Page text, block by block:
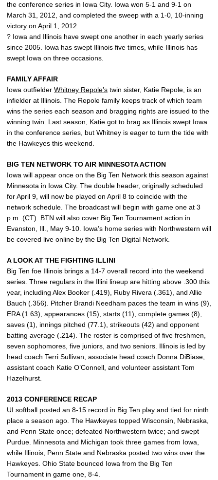
the conference series in Iowa City. Iowa won 5-1 and 9-1 on
March 31, 2012, and completed the sweep with a 1-0, 10-inning
victory on April 1, 2012.
? Iowa and Illinois have swept one another in each yearly series
since 2005. Iowa has swept Illinois five times, while Illinois has
swept Iowa on three occasions.
FAMILY AFFAIR
Iowa outfielder Whitney Repole’s twin sister, Katie Repole, is an
infielder at Illinois. The Repole family keeps track of which team
wins the series each season and bragging rights are issued to the
winning twin. Last season, Katie got to brag as Illinois swept Iowa
in the conference series, but Whitney is eager to turn the tide with
the Hawkeyes this weekend.
BIG TEN NETWORK TO AIR MINNESOTA ACTION
Iowa will appear once on the Big Ten Network this season against
Minnesota in Iowa City. The double header, originally scheduled
for April 9, will now be played on April 8 to coincide with the
network schedule. The broadcast will begin with game one at 3
p.m. (CT). BTN will also cover Big Ten Tournament action in
Evanston, Ill., May 9-10. Iowa’s home series with Northwestern will
be covered live online by the Big Ten Digital Network.
A LOOK AT THE FIGHTING ILLINI
Big Ten foe Illinois brings a 14-7 overall record into the weekend
series. Three regulars in the Illini lineup are hitting above .300 this
year, including Alex Booker (.419), Ruby Rivera (.361), and Allie
Bauch (.356). Pitcher Brandi Needham paces the team in wins (9),
ERA (1.63), appearances (15), starts (11), complete games (8),
saves (1), innings pitched (77.1), strikeouts (42) and opponent
batting average (.214). The roster is comprised of five freshmen,
seven sophomores, five juniors, and two seniors. Illinois is led by
head coach Terri Sullivan, associate head coach Donna DiBiase,
assistant coach Katie O’Connell, and volunteer assistant Tom
Hazelhurst.
2013 CONFERENCE RECAP
UI softball posted an 8-15 record in Big Ten play and tied for ninth
place a season ago. The Hawkeyes topped Wisconsin, Nebraska,
and Penn State once; defeated Northwestern twice; and swept
Purdue. Minnesota and Michigan took three games from Iowa,
while Illinois, Penn State and Nebraska posted two wins over the
Hawkeyes. Ohio State bounced Iowa from the Big Ten
Tournament in game one, 8-4.